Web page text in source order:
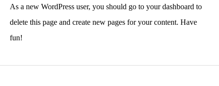
As a new WordPress user, you should go to your dashboard to
delete this page and create new pages for your content. Have
fun!